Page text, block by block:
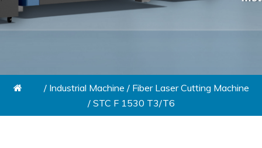
/ Industrial Machine / Fiber Laser Cutting Machine
/ STC F 1530 T3/T6